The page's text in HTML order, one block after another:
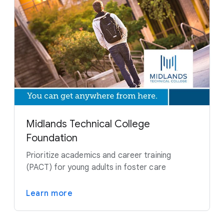
Midlands Technical College
Foundation
Prioritize academics and career training
(PACT) for young adults in foster care
Learn more